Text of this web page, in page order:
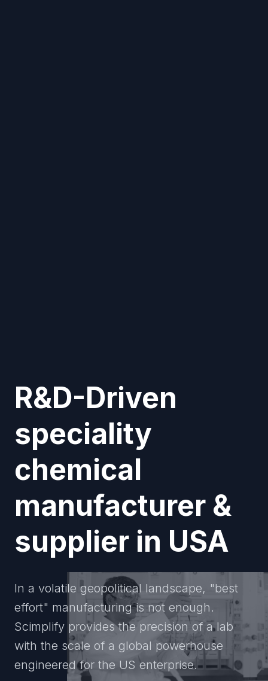
R&D-Driven
speciality
chemical
manufacturer &
supplier in USA
In a volatile geopolitical landscape, "best
effort" manufacturing is not enough.
Scimplify provides the precision of a lab
with the scale of a global powerhouse
engineered for the US enterprise.